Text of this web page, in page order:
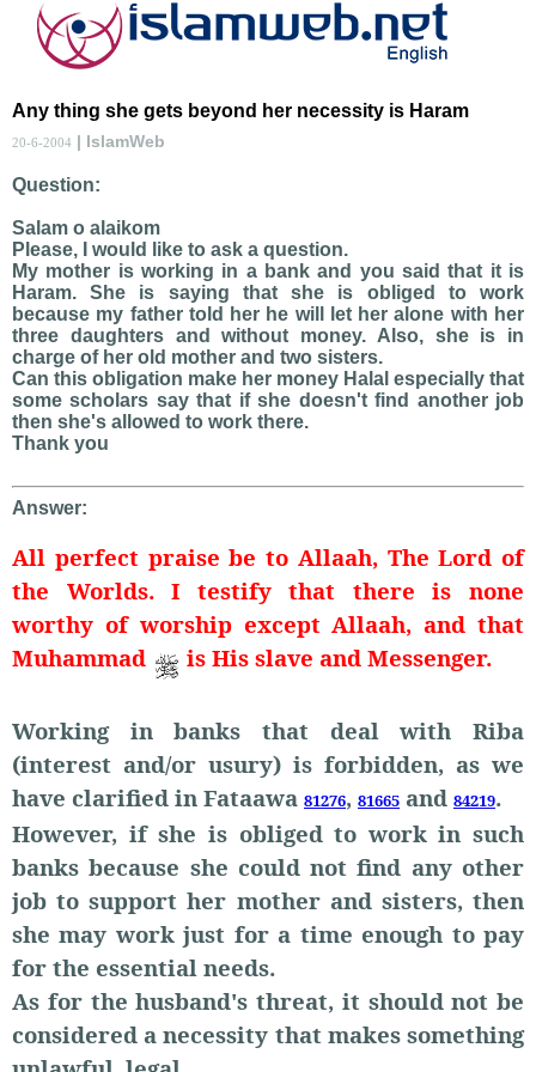
Any thing she gets beyond her necessity is Haram
20-6-2004 | IslamWeb
Question:
Salam o alaikom
Please, I would like to ask a question.
My mother is working in a bank and you said that it is
Haram. She is saying that she is obliged to work
because my father told her he will let her alone with her
three daughters and without money. Also, she is in
charge of her old mother and two sisters.
Can this obligation make her money Halal especially that
some scholars say that if she doesn't find another job
then she's allowed to work there.
Thank you
Answer:
All perfect praise be to Allaah, The Lord of
the Worlds. I testify that there is none
worthy of worship except Allaah, and that
Muhammad
is His slave and Messenger.
Working in banks that deal with Riba
(interest and/or usury) is forbidden, as we
have clarified in Fataawa 81276, 81665 and 84219.
However, if she is obliged to work in such
banks because she could not find any other
job to support her mother and sisters, then
she may work just for a time enough to pay
for the essential needs.
As for the husband's threat, it should not be
considered a necessity that makes something